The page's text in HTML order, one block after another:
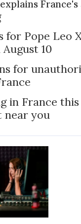
France's
for Pope Leo
10
for
in France
near you